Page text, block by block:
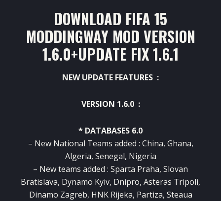
DOWNLOAD FIFA 15
MODDINGWAY MOD VERSION
1.6.0+UPDATE FIX 1.6.1
NEW UPDATE FEATURES :
VERSION 1.6.0 :
* DATABASES 6.0
– New National Teams added : China, Ghana,
Algeria, Senegal, Nigeria
– New teams added : Sparta Praha, Slovan
Bratislava, Dynamo Kyiv, Dnipro, Asteras Tripoli,
Dinamo Zagreb, HNK Rijeka, Partiza, Steaua